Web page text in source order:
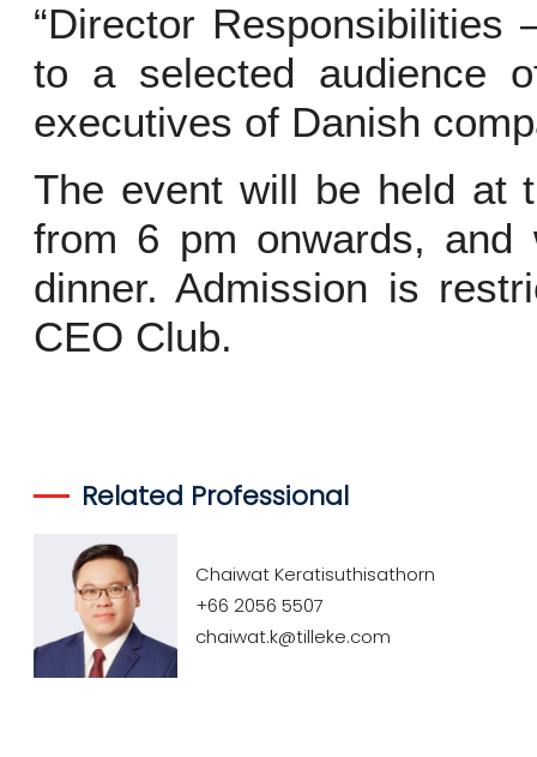
“Director
to a selected audience
executives of Danish
The event will be held at
from 6 pm onwards,
dinner. Admission is
CEO Club.
Related Professional
Chaiwat Keratisuthisathorn
+66 2056 5507
chaiwat.k@tilleke.com